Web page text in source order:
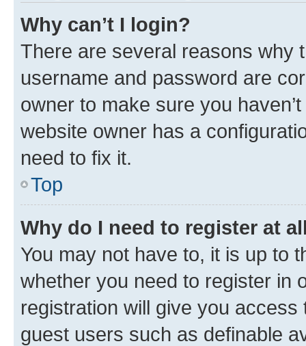
Why can’t I login?
There are several reasons why
username and password are
owner to make sure you
website owner has a
need to fix it.
Top
Why do I need to register at
You may not have to, it is up to
whether you need to register in
registration will give you
guest users such as definable